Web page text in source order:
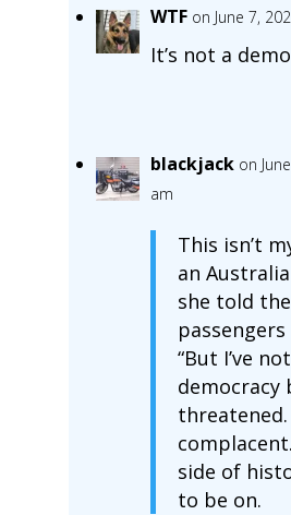
WTF on June 7,
It’s not a
blackjack on
am
This isn’t
an
she told
“But I’ve
democracy
side of
to be on.